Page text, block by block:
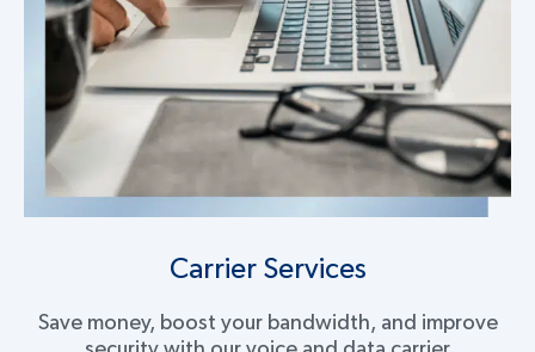
Carrier Services
Save money, boost your bandwidth, and improve